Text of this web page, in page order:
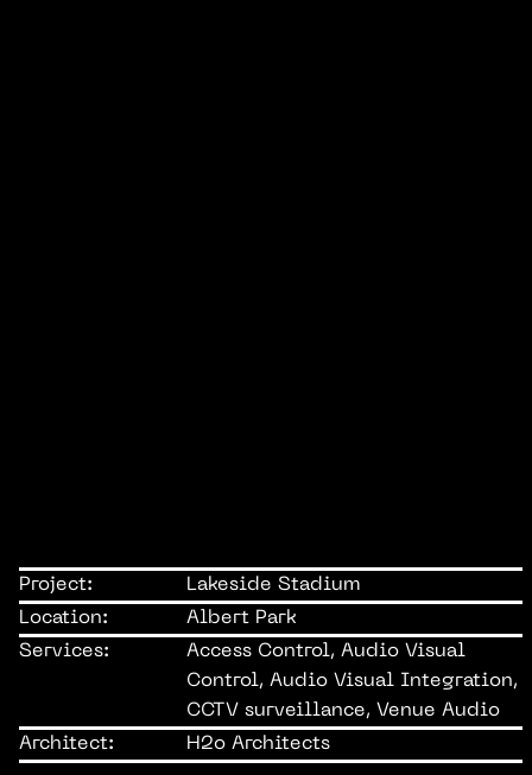
Project:
Lakeside Stadium
Location:
Albert Park
Services:
Access Control, Audio Visual
Control, Audio Visual Integration,
CCTV surveillance, Venue Audio
Architect:
H2o Architects